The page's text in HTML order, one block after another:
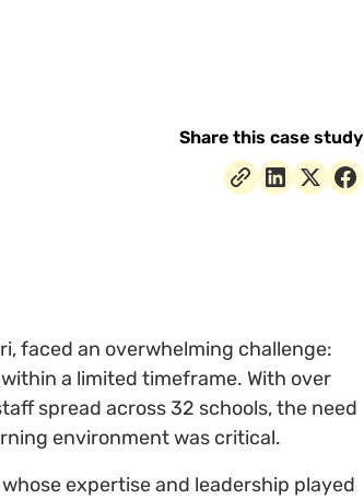
Share this case study
faced an overwhelming challenge:
a limited timeframe. With over
spread across 32 schools, the need
environment was critical.
expertise and leadership played